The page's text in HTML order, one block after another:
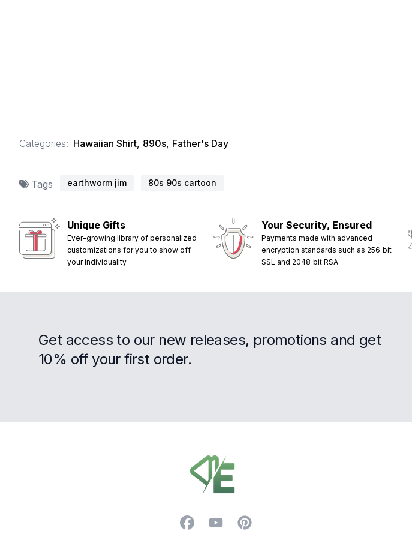
Categories: Hawaiian Shirt, 890s, Father's Day
Tags earthworm jim 80s 90s cartoon
Unique Gifts
Ever-growing library of personalized
customizations for you to show off
your individuality
Your Security, Ensured
Payments made with advanced
encryption standards such as 256‑bit
SSL and 2048‑bit RSA
Get access to our new releases, promotions and get
10% off your first order.
FacebookYouTubePinterest